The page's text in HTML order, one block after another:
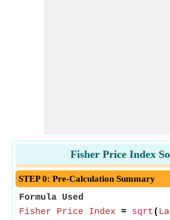
Fisher Price Index
STEP 0: Pre-Calculation Summary
Formula Used
Fisher Price Index = sqrt(